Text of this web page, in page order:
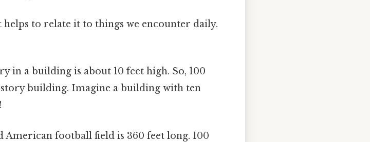
to relate it to things we encounter daily.
in a building is about 10 feet high. So, 100
building. Imagine a building with ten
American football field is 360 feet long. 100